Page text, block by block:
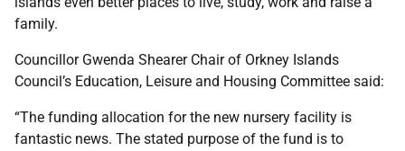
family.
Councillor Gwenda Shearer Chair of Orkney Islands
Council’s Education, Leisure and Housing Committee said:
“The funding allocation for the new nursery facility is
fantastic news. The stated purpose of the fund is to